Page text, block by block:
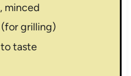
minced
grilling)
taste